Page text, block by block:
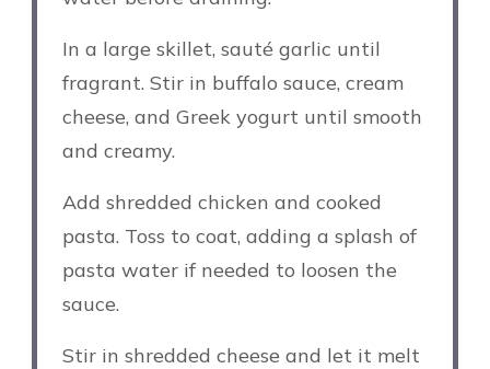
In a large skillet, sauté garlic until
fragrant. Stir in buffalo sauce, cream
cheese, and Greek yogurt until smooth
and creamy.
Add shredded chicken and cooked
pasta. Toss to coat, adding a splash of
pasta water if needed to loosen the
sauce.
Stir in shredded cheese and let it melt